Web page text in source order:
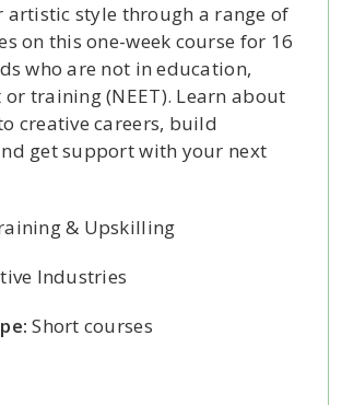
artistic style through a range of
on this one-week course for 16
who are not in education,
training (NEET). Learn about
creative careers, build
get support with your next
& Upskilling
Industries
Short courses